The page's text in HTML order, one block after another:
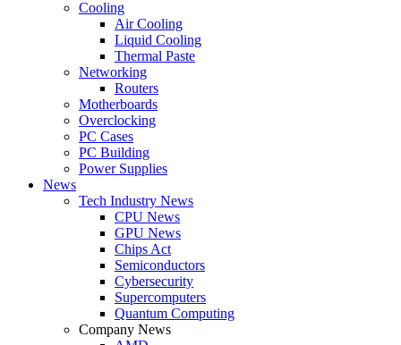
Cooling
Air Cooling
Liquid Cooling
Thermal Paste
Networking
Routers
Motherboards
Overclocking
PC Cases
PC Building
Power Supplies
News
Tech Industry News
CPU News
GPU News
Chips Act
Semiconductors
Cybersecurity
Supercomputers
Quantum Computing
Company News